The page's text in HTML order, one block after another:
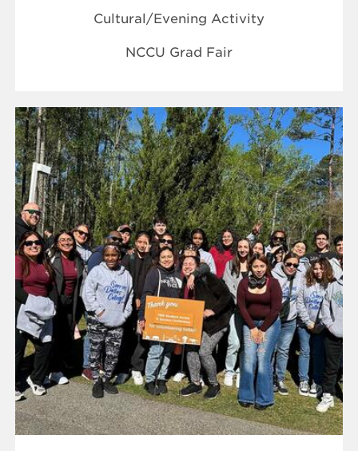
Cultural/Evening Activity
NCCU Grad Fair